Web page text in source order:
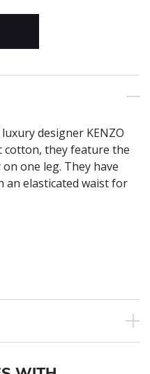
designer KENZO
cotton, they feature the
one leg. They have
an elasticated waist for